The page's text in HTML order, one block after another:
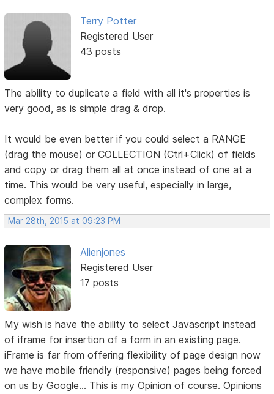
Terry Potter
Registered User
43 posts
The ability to duplicate a field with all it's properties is
very good, as is simple drag & drop.
It would be even better if you could select a RANGE
(drag the mouse) or COLLECTION (Ctrl+Click) of fields
and copy or drag them all at once instead of one at a
time. This would be very useful, especially in large,
complex forms.
Mar 28th, 2015 at 09:23 PM
Alienjones
Registered User
17 posts
My wish is have the ability to select Javascript instead
of iframe for insertion of a form in an existing page.
iFrame is far from offering flexibility of page design now
we have mobile friendly (responsive) pages being forced
on us by Google... This is my Opinion of course. Opinions